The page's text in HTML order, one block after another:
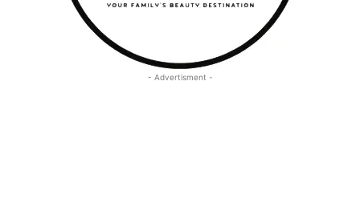
- Advertisment -